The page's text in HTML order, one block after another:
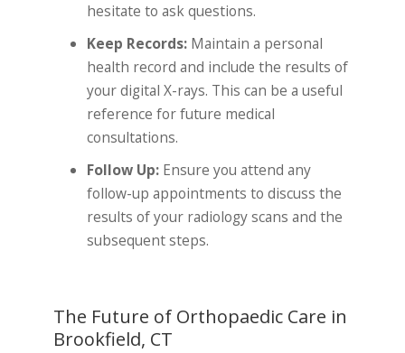
hesitate to ask questions.
Keep Records: Maintain a personal
health record and include the results of
your digital X-rays. This can be a useful
reference for future medical
consultations.
Follow Up: Ensure you attend any
follow-up appointments to discuss the
results of your radiology scans and the
subsequent steps.
The Future of Orthopaedic Care in
Brookfield, CT